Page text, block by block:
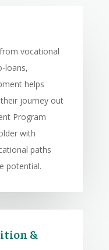
vocational
loans,
helps
journey out
Program
with
paths
potential.
&